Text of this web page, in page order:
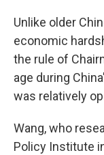
Unlike older
economic
the rule of
age during
was relatively
Wang, who
Policy Institute